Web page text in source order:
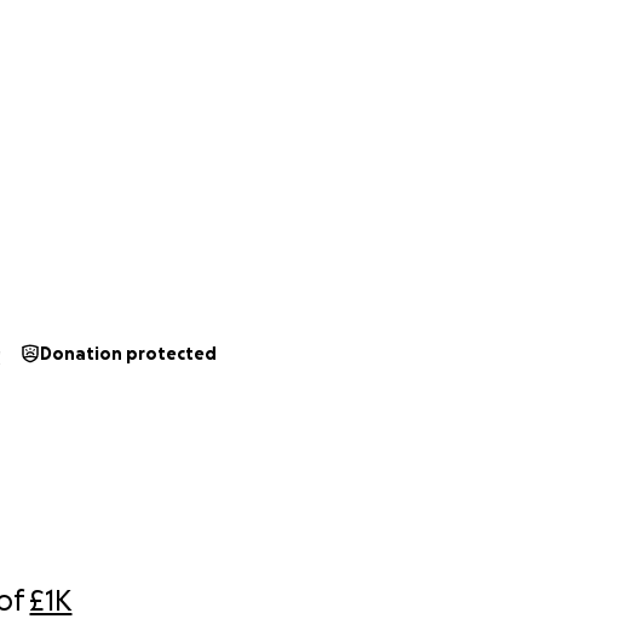
£1K
Donation protected